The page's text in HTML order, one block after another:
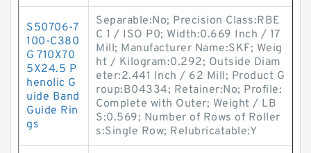
S50706-7
100-C380
G 710X70
5X24.5 P
henolic G
uide Band
Guide Rin
gs
Separable:No; Precision Class:RBE
C 1 / ISO P0; Width:0.669 Inch / 17
Mill; Manufacturer Name:SKF; Weig
ht / Kilogram:0.292; Outside Diam
eter:2.441 Inch / 62 Mill; Product G
roup:B04334; Retainer:No; Profile:
Complete with Outer; Weight / LB
S:0.569; Number of Rows of Roller
s:Single Row; Relubricatable:Y